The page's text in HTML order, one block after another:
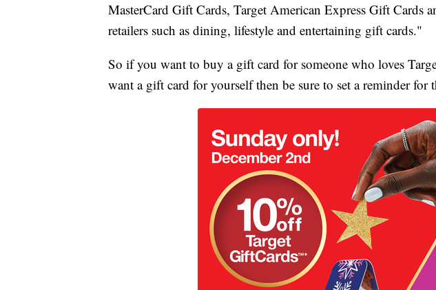
MasterCard Gift Cards, Target American Express Gift Cards
retailers such as dining, lifestyle and entertaining gift cards."
So if you want to buy a gift card for someone who loves
want a gift card for yourself then be sure to set a reminder for